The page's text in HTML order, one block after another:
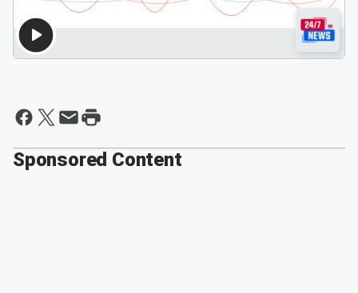
Sponsored Content